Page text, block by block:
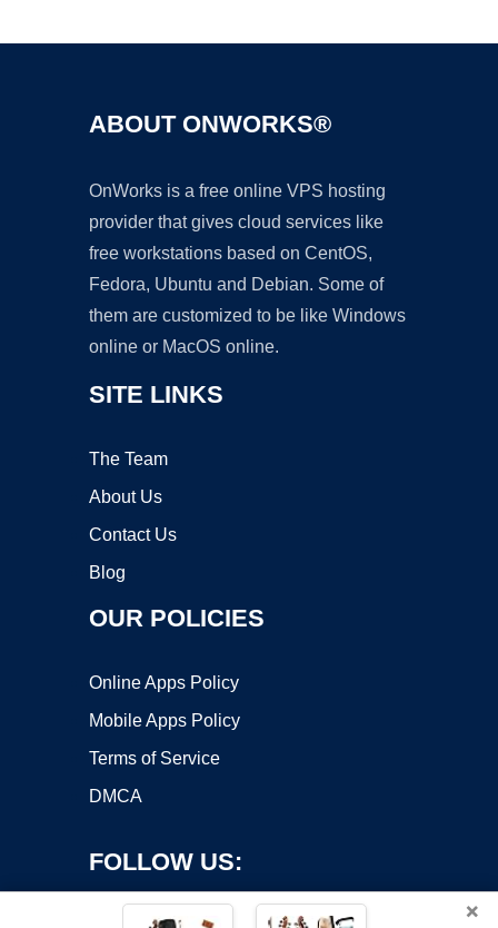
ABOUT ONWORKS®
OnWorks is a free online VPS hosting
provider that gives cloud services like
free workstations based on CentOS,
Fedora, Ubuntu and Debian. Some of
them are customized to be like Windows
online or MacOS online.
SITE LINKS
The Team
About Us
Contact Us
Blog
OUR POLICIES
Online Apps Policy
Mobile Apps Policy
Terms of Service
DMCA
FOLLOW US:
×